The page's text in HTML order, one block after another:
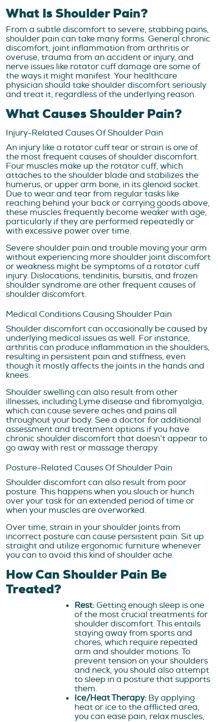
What Is Shoulder Pain?
From a subtle discomfort to severe, stabbing pains,
shoulder pain can take many forms. General chronic
discomfort, joint inflammation from arthritis or
overuse, trauma from an accident or injury, and
nerve issues like rotator cuff damage are some of
the ways it might manifest. Your healthcare
physician should take shoulder discomfort seriously
and treat it, regardless of the underlying reason.
What Causes Shoulder Pain?
Injury-Related Causes Of Shoulder Pain
An injury like a rotator cuff tear or strain is one of
the most frequent causes of shoulder discomfort.
Four muscles make up the rotator cuff, which
attaches to the shoulder blade and stabilizes the
humerus, or upper arm bone, in its glenoid socket.
Due to wear and tear from regular tasks like
reaching behind your back or carrying goods above,
these muscles frequently become weaker with age,
particularly if they are performed repeatedly or
with excessive power over time.
Severe shoulder pain and trouble moving your arm
without experiencing more shoulder joint discomfort
or weakness might be symptoms of a rotator cuff
injury. Dislocations, tendinitis, bursitis, and frozen
shoulder syndrome are other frequent causes of
shoulder discomfort.
Medical Conditions Causing Shoulder Pain
Shoulder discomfort can occasionally be caused by
underlying medical issues as well. For instance,
arthritis can produce inflammation in the shoulders,
resulting in persistent pain and stiffness, even
though it mostly affects the joints in the hands and
knees.
Shoulder swelling can also result from other
illnesses, including Lyme disease and fibromyalgia,
which can cause severe aches and pains all
throughout your body. See a doctor for additional
assessment and treatment options if you have
chronic shoulder discomfort that doesn’t appear to
go away with rest or massage therapy.
Posture-Related Causes Of Shoulder Pain
Shoulder discomfort can also result from poor
posture. This happens when you slouch or hunch
over your task for an extended period of time or
when your muscles are overworked.
Over time, strain in your shoulder joints from
incorrect posture can cause persistent pain. Sit up
straight and utilize ergonomic furniture whenever
you can to avoid this kind of shoulder ache.
How Can Shoulder Pain Be
Treated?
Rest:Getting enough sleep is one
of the most crucial treatments for
shoulder discomfort. This entails
staying away from sports and
chores, which require repeated
arm and shoulder motions. To
prevent tension on your shoulders
and neck, you should also attempt
to sleep in a posture that supports
them.
Ice/Heat Therapy:By applying
heat or ice to the afflicted area,
you can ease pain, relax muscles,